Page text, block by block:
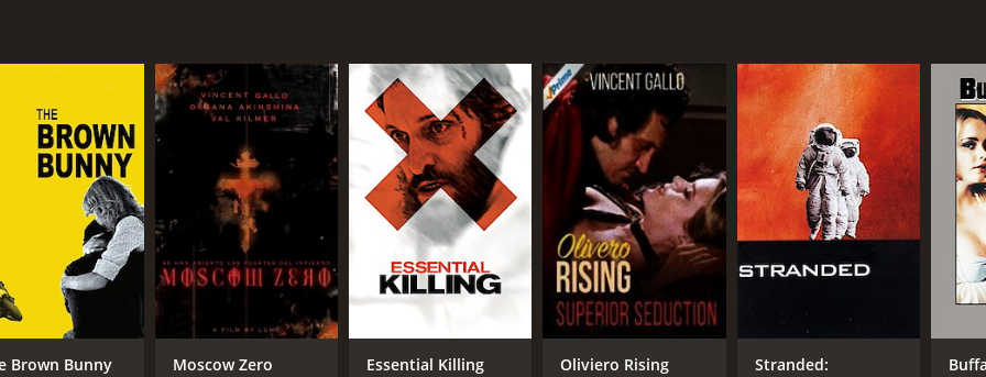
Brown Bunny Moscow Zero Essential Killing Oliviero Rising
Stranded: